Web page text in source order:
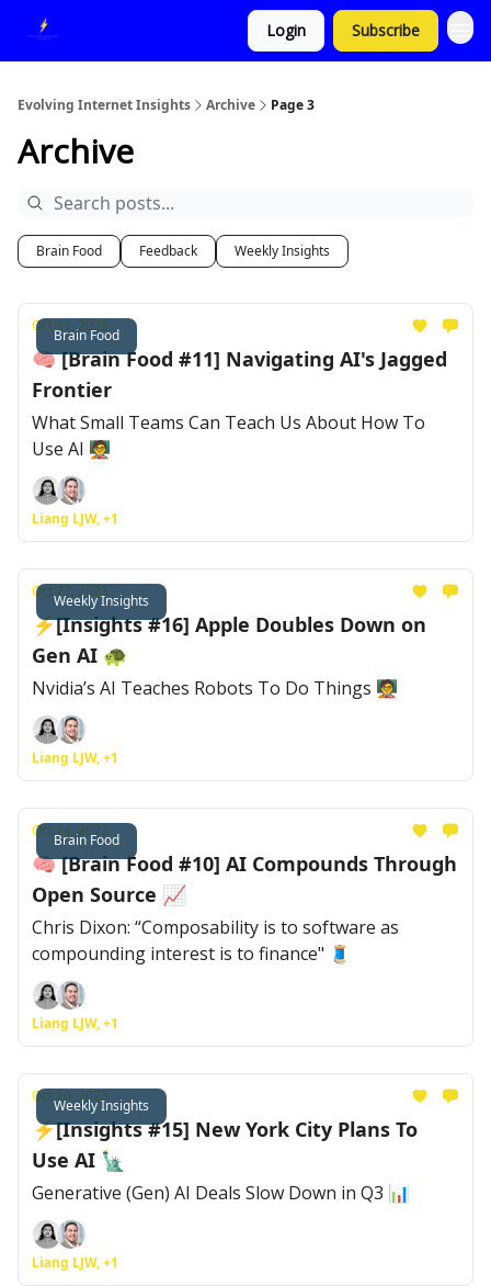
Login Subscribe
Evolving Internet Insights Archive Page 3
Archive
Brain Food Feedback Weekly Insights
Brain Food
Oct 31, 2023
🧠 [Brain Food #11] Navigating AI's Jagged
Frontier
What Small Teams Can Teach Us About How To
Use AI 🧑‍🏫
Liang LJW, +1
Weekly Insights
Oct 27, 2023
⚡[Insights #16] Apple Doubles Down on
Gen AI 🐢
Nvidia’s AI Teaches Robots To Do Things 🧑‍🏫
Liang LJW, +1
Brain Food
Oct 24, 2023
🧠 [Brain Food #10] AI Compounds Through
Open Source 📈
Chris Dixon: “Composability is to software as
compounding interest is to finance" 🧵
Liang LJW, +1
Weekly Insights
Oct 20, 2023
⚡[Insights #15] New York City Plans To
Use AI 🗽
Generative (Gen) AI Deals Slow Down in Q3 📊
Liang LJW, +1